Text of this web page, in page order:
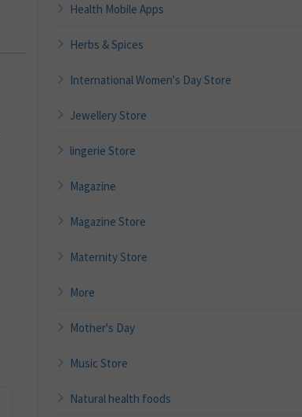
Health Mobile Apps
Herbs & Spices
International Women's Day Store
Jewellery Store
lingerie Store
Magazine
Magazine Store
Maternity Store
More
Mother's Day
Music Store
Natural health foods